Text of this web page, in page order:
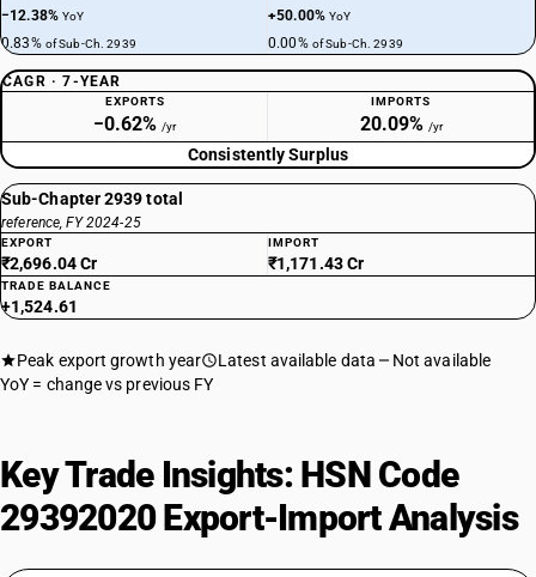
−12.38%YoY
0.83% of Sub-Ch. 2939
+50.00%YoY
0.00% of Sub-Ch. 2939
CAGR · 7-YEAR
EXPORTS
−0.62% /yr
IMPORTS
20.09% /yr
Consistently Surplus
Sub-Chapter 2939 total
reference, FY 2024-25
EXPORT
₹2,696.04 Cr
IMPORT
₹1,171.43 Cr
TRADE BALANCE
+1,524.61
Peak export growth year Latest available data
Not available
YoY = change vs previous FY
Key Trade Insights: HSN Code
29392020 Export-Import Analysis